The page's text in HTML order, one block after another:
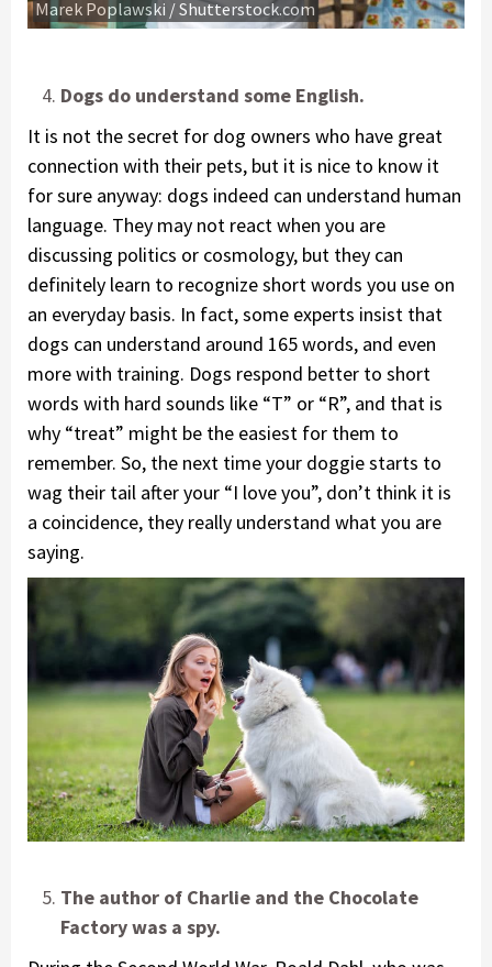
Marek Poplawski / Shutterstock.com
Dogs do understand some English.
It is not the secret for dog owners who have great
connection with their pets, but it is nice to know it
for sure anyway: dogs indeed can understand human
language. They may not react when you are
discussing politics or cosmology, but they can
definitely learn to recognize short words you use on
an everyday basis. In fact, some experts insist that
dogs can understand around 165 words, and even
more with training. Dogs respond better to short
words with hard sounds like “T” or “R”, and that is
why “treat” might be the easiest for them to
remember. So, the next time your doggie starts to
wag their tail after your “I love you”, don’t think it is
a coincidence, they really understand what you are
saying.
The author of Charlie and the Chocolate
Factory was a spy.